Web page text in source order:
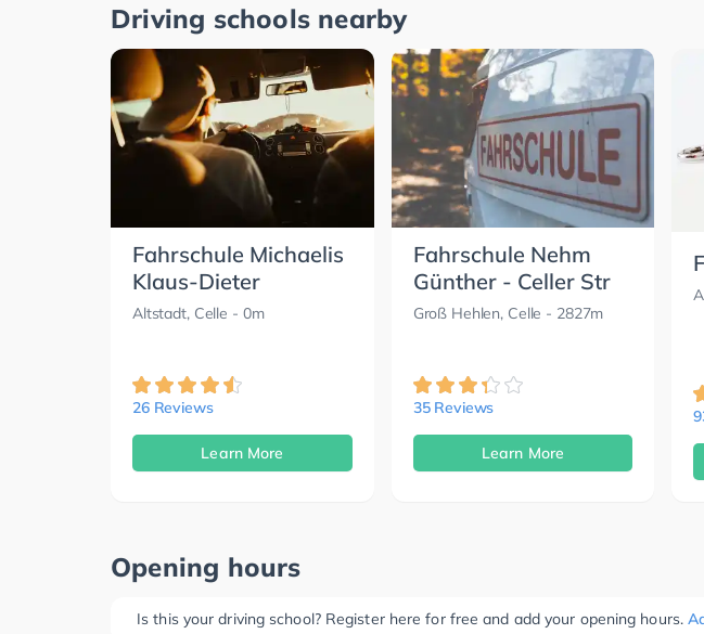
Driving schools nearby
Fahrschule Michaelis
Klaus-Dieter
Altstadt, Celle - 0m
26 Reviews
Learn More
Fahrschule Nehm
Günther - Celler Str
Groß Hehlen, Celle - 2827m
35 Reviews
Learn More
Opening hours
Is this your driving school? Register here for free and add your opening hours.